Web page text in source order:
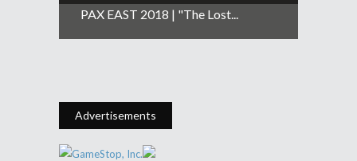
PAX EAST 2018 | "The Lost...
Advertisements